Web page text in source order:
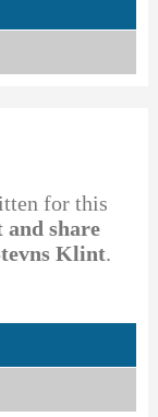
for this
share
Klint.